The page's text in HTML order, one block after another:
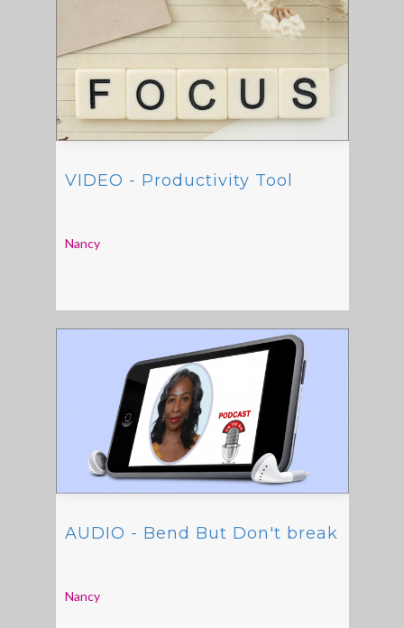
VIDEO - Productivity Tool
Nancy
AUDIO - Bend But Don't break
Nancy